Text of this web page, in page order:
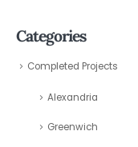
Categories
Completed Projects
Alexandria
Greenwich